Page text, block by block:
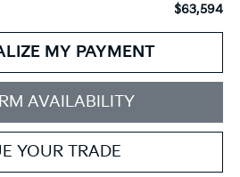
$63,594
MY PAYMENT
AVAILABILITY
YOUR TRADE